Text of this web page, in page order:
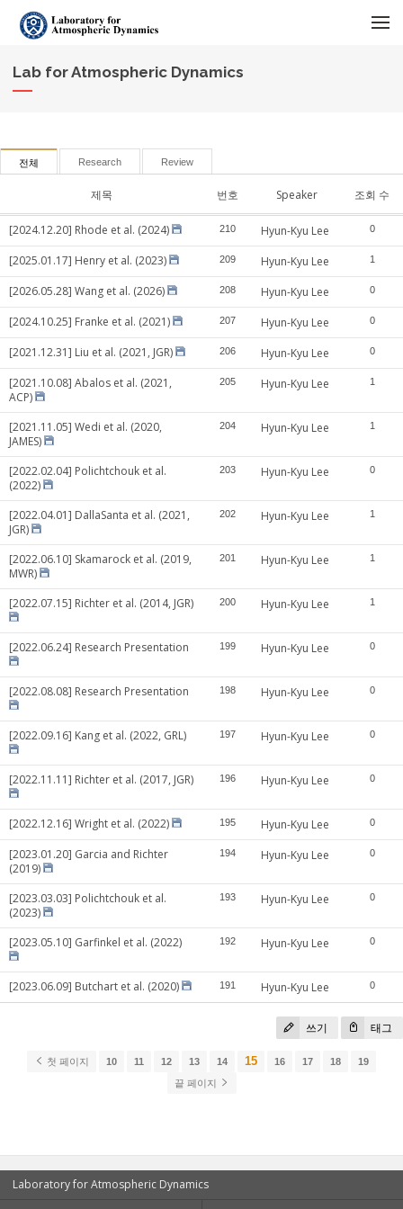
Lab for Atmospheric Dynamics
전체 Research Review
제목 번호 Speaker 조회 수
[2024.12.20] Rhode et al. (2024) 210 Hyun-Kyu Lee 0
[2025.01.17] Henry et al. (2023) 209 Hyun-Kyu Lee 1
[2026.05.28] Wang et al. (2026) 208 Hyun-Kyu Lee 0
[2024.10.25] Franke et al. (2021) 207 Hyun-Kyu Lee 0
[2021.12.31] Liu et al. (2021, JGR) 206 Hyun-Kyu Lee 0
[2021.10.08] Abalos et al. (2021,
ACP)
205 Hyun-Kyu Lee 1
[2021.11.05] Wedi et al. (2020,
JAMES)
204 Hyun-Kyu Lee 1
[2022.02.04] Polichtchouk et al.
(2022)
203 Hyun-Kyu Lee 0
[2022.04.01] DallaSanta et al. (2021,
JGR)
202 Hyun-Kyu Lee 1
[2022.06.10] Skamarock et al. (2019,
MWR)
201 Hyun-Kyu Lee 1
[2022.07.15] Richter et al. (2014, JGR) 200 Hyun-Kyu Lee 1
[2022.06.24] Research Presentation 199 Hyun-Kyu Lee 0
[2022.08.08] Research Presentation 198 Hyun-Kyu Lee 0
[2022.09.16] Kang et al. (2022, GRL) 197 Hyun-Kyu Lee 0
[2022.11.11] Richter et al. (2017, JGR) 196 Hyun-Kyu Lee 0
[2022.12.16] Wright et al. (2022) 195 Hyun-Kyu Lee 0
[2023.01.20] Garcia and Richter
(2019)
194 Hyun-Kyu Lee 0
[2023.03.03] Polichtchouk et al.
(2023)
193 Hyun-Kyu Lee 0
[2023.05.10] Garfinkel et al. (2022) 192 Hyun-Kyu Lee 0
[2023.06.09] Butchart et al. (2020) 191 Hyun-Kyu Lee 0
쓰기 태그
첫 페이지 10 11 12 13 14 15 16 17 18
19
끝 페이지
Laboratory for Atmospheric Dynamics